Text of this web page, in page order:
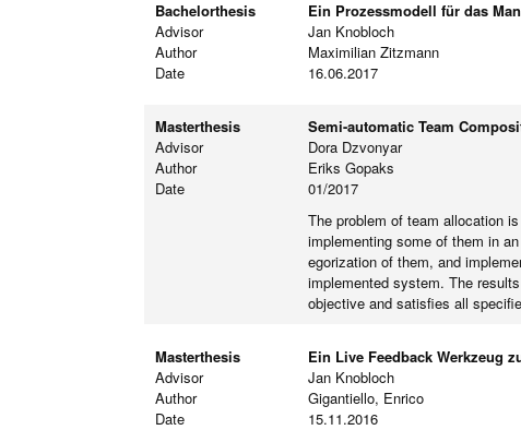
Bachelorthesis
Ein Prozessmodell für das
Advisor
Jan Knobloch
Author
Maximilian Zitzmann
Date
16.06.2017
Masterthesis
Semi-automatic Team
Advisor
Dora Dzvonyar
Author
Eriks Gopaks
Date
01/2017
The problem of team allocation
implementing some of them in
egorization of them, and
implemented system. The
objective and satisfies all
Masterthesis
Ein Live Feedback Werkzeug
Advisor
Jan Knobloch
Author
Gigantiello, Enrico
Date
15.11.2016